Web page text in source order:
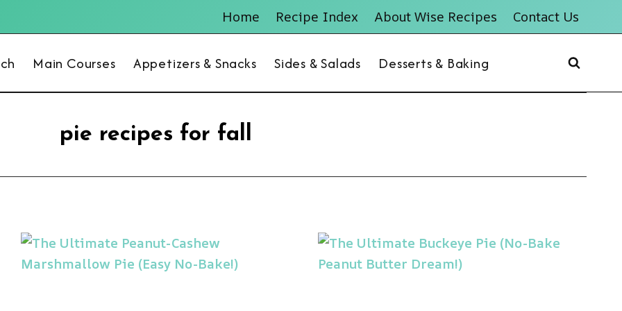
Home Recipe Index About Wise Recipes Contact Us
Main Courses Appetizers & Snacks Sides & Salads Desserts & Baking
pie recipes for fall